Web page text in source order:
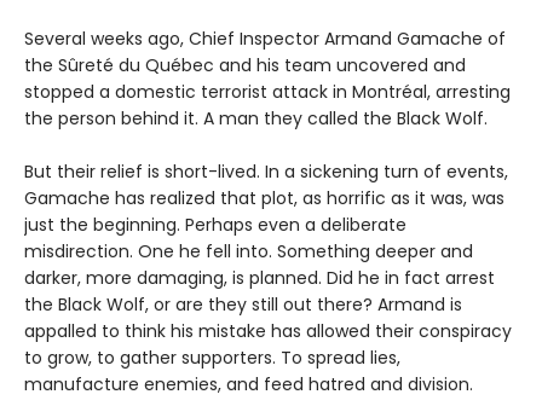
Several weeks ago, Chief Inspector Armand Gamache of
the Sûreté du Québec and his team uncovered and
stopped a domestic terrorist attack in Montréal, arresting
the person behind it. A man they called the Black Wolf.
But their relief is short-lived. In a sickening turn of events,
Gamache has realized that plot, as horrific as it was, was
just the beginning. Perhaps even a deliberate
misdirection. One he fell into. Something deeper and
darker, more damaging, is planned. Did he in fact arrest
the Black Wolf, or are they still out there? Armand is
appalled to think his mistake has allowed their conspiracy
to grow, to gather supporters. To spread lies,
manufacture enemies, and feed hatred and division.